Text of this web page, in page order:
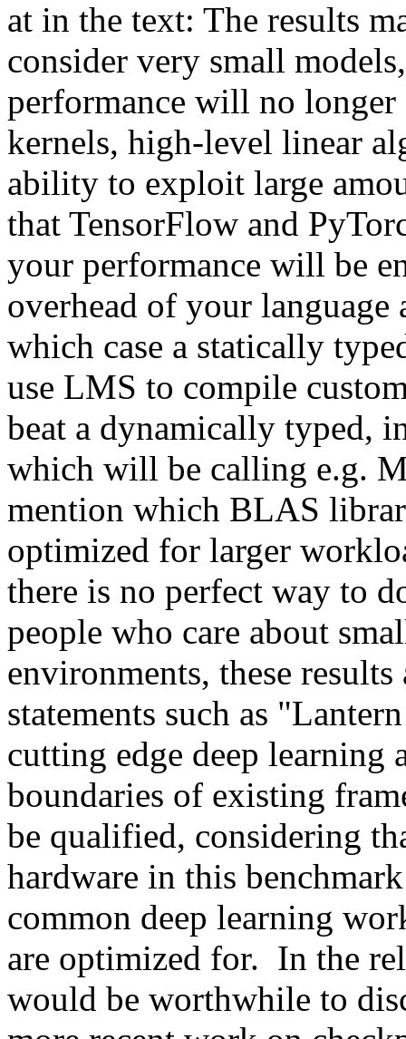
at in the text: The results
consider very small
performance will no longer
kernels, high-level linear
ability to exploit large
that TensorFlow and
your performance will be
overhead of your
which case a statically
use LMS to compile
beat a dynamically typed,
which will be calling e.g.
mention which BLAS
optimized for larger
there is no perfect way to
people who care about
environments, these
statements such as
cutting edge deep learning
boundaries of existing
be qualified, considering
hardware in this
common deep learning
are optimized for.  In the
would be worthwhile to